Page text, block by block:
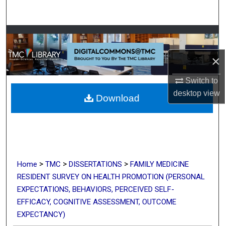
×
Switch to
desktopview
Browse Collections
My Account
About
Digital Commons Network™
Home > TMC > DISSERTATIONS > FAMILY MEDICINE
RESIDENT SURVEY ON HEALTH PROMOTION (PERSONAL
EXPECTATIONS, BEHAVIORS, PERCEIVED SELF-
EFFICACY, COGNITIVE ASSESSMENT, OUTCOME
EXPECTANCY)
Download